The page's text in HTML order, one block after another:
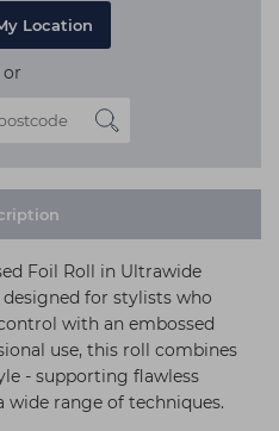
Location
or
Foil Roll in Ultrawide
for stylists who
with an embossed
use, this roll combines
- supporting flawless
wide range of techniques.